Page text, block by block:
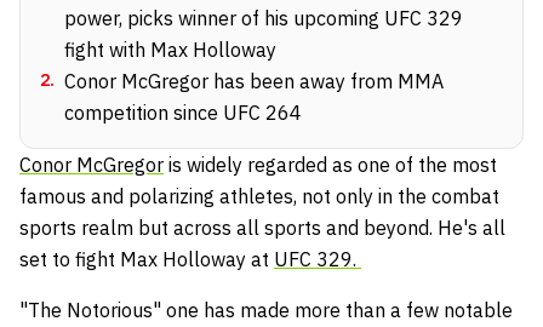
power, picks winner of his upcoming UFC 329
fight with Max Holloway
2. Conor McGregor has been away from MMA
competition since UFC 264
Conor McGregor is widely regarded as one of the most
famous and polarizing athletes, not only in the combat
sports realm but across all sports and beyond. He's all
set to fight Max Holloway at UFC 329.
"The Notorious" one has made more than a few notable